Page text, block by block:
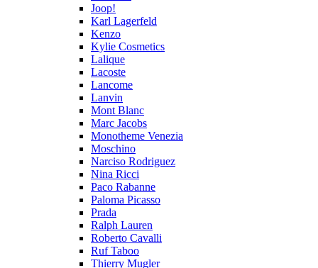
Joop!
Karl Lagerfeld
Kenzo
Kylie Cosmetics
Lalique
Lacoste
Lancome
Lanvin
Mont Blanc
Marc Jacobs
Monotheme Venezia
Moschino
Narciso Rodriguez
Nina Ricci
Paco Rabanne
Paloma Picasso
Prada
Ralph Lauren
Roberto Cavalli
Ruf Taboo
Thierry Mugler